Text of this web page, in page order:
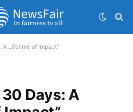
A Lifetime of Impact”
Days: A